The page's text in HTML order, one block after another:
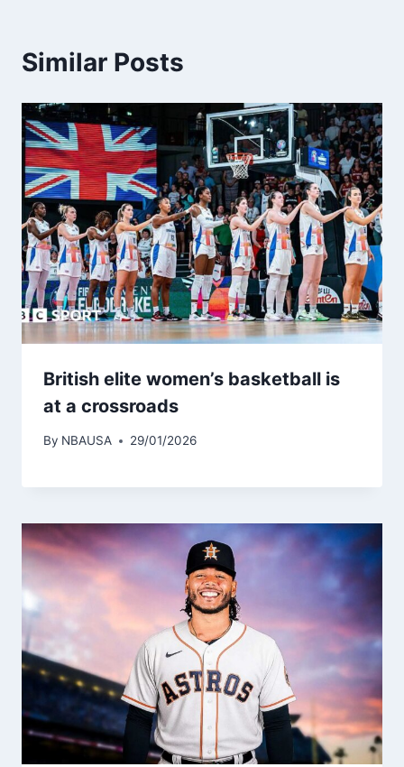
Similar Posts
British elite women’s basketball is
at a crossroads
By NBAUSA 29/01/2026